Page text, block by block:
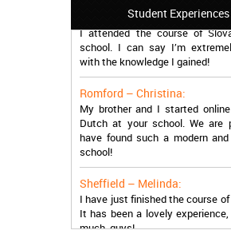
Student Experiences
Manchester – Trevor:
I attended the course of
school. I can say I’m
with the knowledge I gained!
My brother and I started online
Dutch at your school. We are
have found such a modern
school!
I have just finished the course of
It has been a lovely
much, guys!